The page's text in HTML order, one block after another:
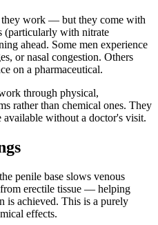
work — but they come with
(particularly with nitrate
ahead. Some men experience
or nasal congestion. Others
on a pharmaceutical.
through physical,
rather than chemical ones. They
available without a doctor's visit.
penile base slows venous
erectile tissue — helping
is achieved. This is a purely
effects.